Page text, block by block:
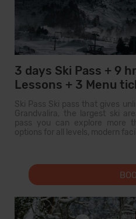
3 days Ski Pass + 9
Lessons + 3 Menu
Ski Pass Ski pass that gives
Grandvalira, the largest ski
pass you can explore more
options for all levels, modern